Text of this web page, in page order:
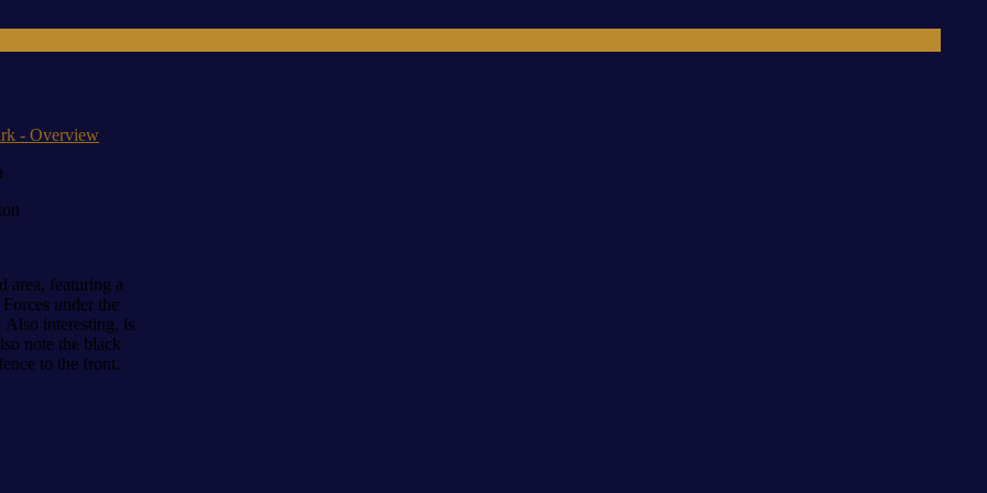
& Veterans Education Project
area, featuring a
under the
interesting, is
note the black
to the front.